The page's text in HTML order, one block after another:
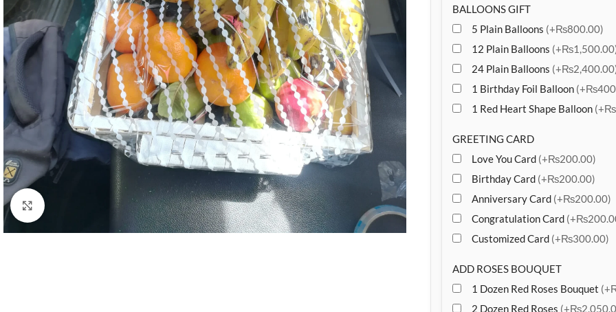
BALLOONS GIFT
5 Plain Balloons (+₨800.00)
12 Plain Balloons
24 Plain Balloons
1 Birthday Foil Balloon
1 Red Heart Shape Balloon
GREETING CARD
Love You Card (+₨200.00)
Birthday Card (+₨200.00)
Anniversary Card (+₨200.00)
Congratulation Card
Customized Card (+₨300.00)
ADD ROSES BOUQUET
1 Dozen Red Roses Bouquet
2 Dozen Red Roses